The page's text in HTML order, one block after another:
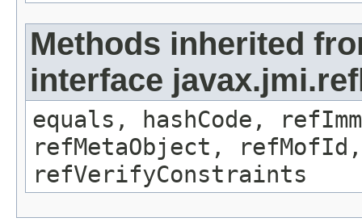
Methods inherited
interface
equals, hashCode,
refMetaObject,
refVerifyConstraints